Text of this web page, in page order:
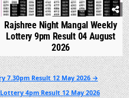
Rajshree Night Mangal Weekly
Lottery 9pm Result 04 August
2026
7.30pm Result 12 May 2026 →
4pm Result 12 May 2026